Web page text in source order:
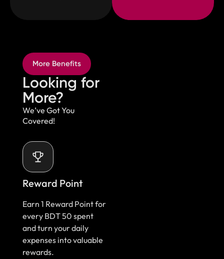
More Benefits
Looking for
More?​
We’ve Got You
Covered!
Reward Point
Earn 1 Reward Point for
every BDT 50 spent
and turn your daily
expenses into valuable
rewards.